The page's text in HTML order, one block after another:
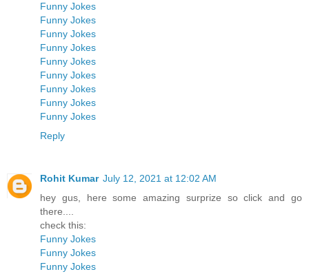
Funny Jokes
Funny Jokes
Funny Jokes
Funny Jokes
Funny Jokes
Funny Jokes
Funny Jokes
Funny Jokes
Funny Jokes
Reply
Rohit Kumar July 12, 2021 at 12:02 AM
hey gus, here some amazing surprize so click and go
there....
check this:
Funny Jokes
Funny Jokes
Funny Jokes